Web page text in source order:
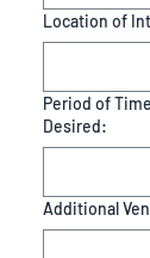
Location of
Period of
Desired:
Additional